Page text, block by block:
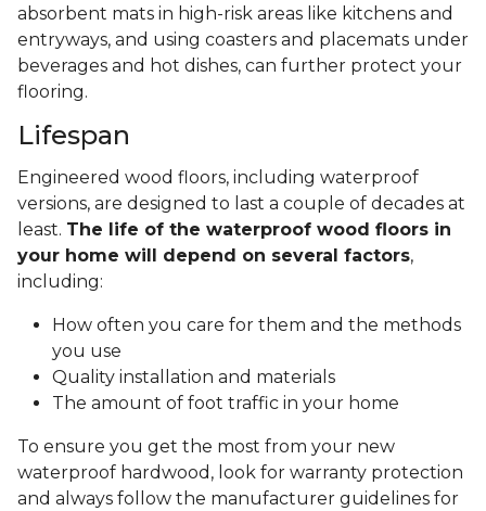
absorbent mats in high-risk areas like kitchens and
entryways, and using coasters and placemats under
beverages and hot dishes, can further protect your
flooring.
Lifespan
Engineered wood floors, including waterproof
versions, are designed to last a couple of decades at
least. The life of the waterproof wood floors in
your home will depend on several factors,
including:
How often you care for them and the methods
you use
Quality installation and materials
The amount of foot traffic in your home
To ensure you get the most from your new
waterproof hardwood, look for warranty protection
and always follow the manufacturer guidelines for